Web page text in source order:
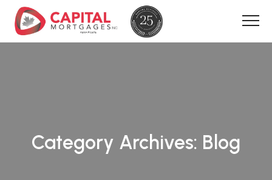
Category Archives: Blog